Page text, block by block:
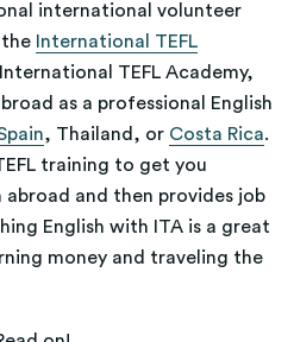
international volunteer
International TEFL
TEFL Academy,
as a professional English
, Thailand, or Costa Rica.
training to get you
and then provides job
English with ITA is a great
money and traveling the